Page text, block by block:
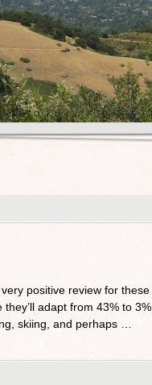
positive review for these
adapt from 43% to 3%
skiing, and perhaps …